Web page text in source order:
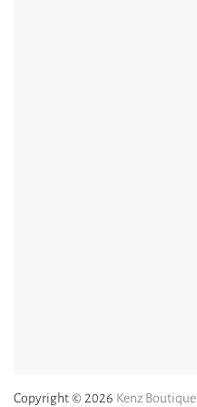
Copyright © 2026 Kenz Boutique